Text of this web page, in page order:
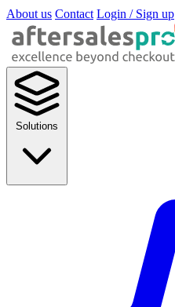
About us Contact Login / Sign up
Solutions